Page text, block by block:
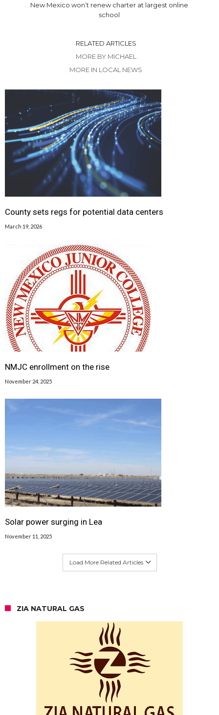
New Mexico won’t renew charter at largest online
school
RELATED ARTICLES
MORE BY MICHAEL
MORE IN LOCAL NEWS
County sets regs for potential data centers
March 19, 2026
NMJC enrollment on the rise
November 24, 2025
Solar power surging in Lea
November 11, 2025
Load More Related Articles
ZIA NATURAL GAS